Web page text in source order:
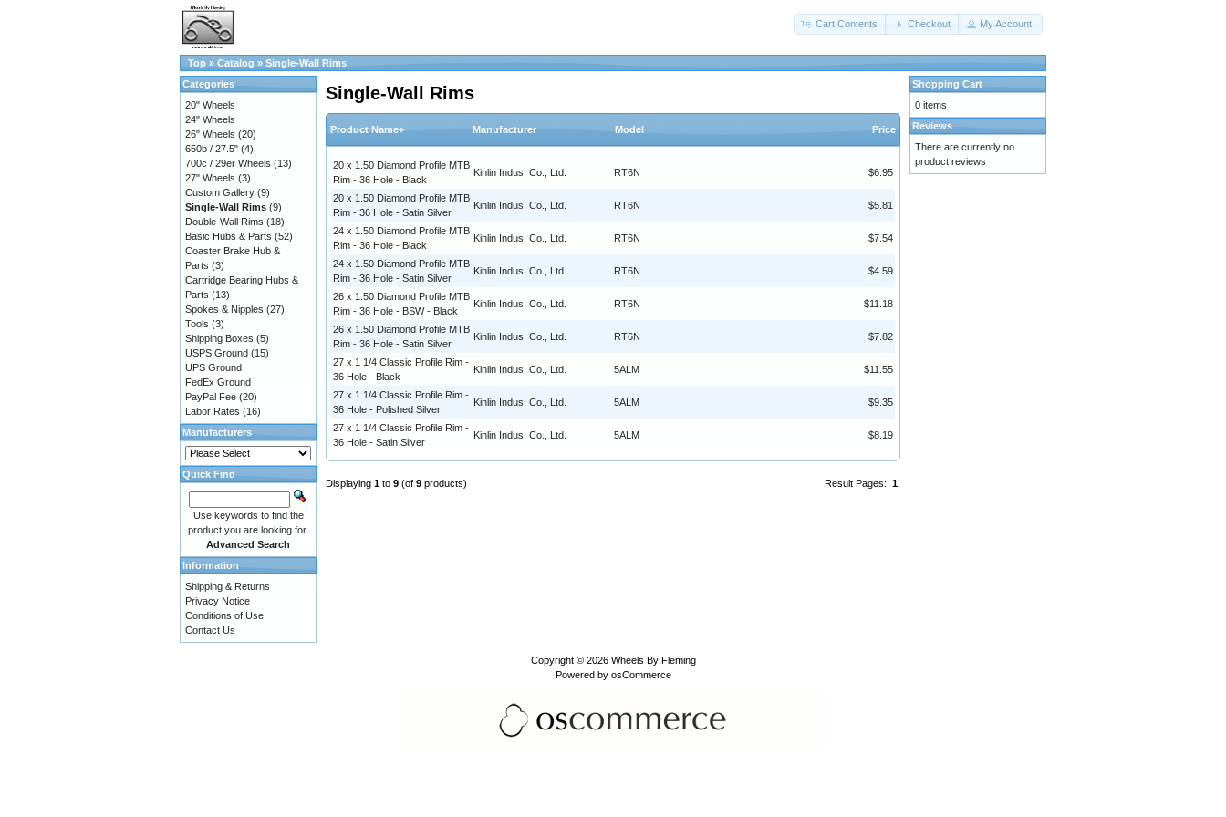
Cart Contents Checkout My Account
Top » Catalog » Single-Wall Rims
Single-Wall Rims
Product Name+ Manufacturer Model Price
20 x 1.50 Diamond Profile MTB
Rim - 36 Hole - Black
Kinlin Indus. Co., Ltd. RT6N $6.95
20 x 1.50 Diamond Profile MTB
Rim - 36 Hole - Satin Silver
Kinlin Indus. Co., Ltd. RT6N $5.81
24 x 1.50 Diamond Profile MTB
Rim - 36 Hole - Black
Kinlin Indus. Co., Ltd. RT6N $7.54
24 x 1.50 Diamond Profile MTB
Rim - 36 Hole - Satin Silver
Kinlin Indus. Co., Ltd. RT6N $4.59
26 x 1.50 Diamond Profile MTB
Rim - 36 Hole - BSW - Black
Kinlin Indus. Co., Ltd. RT6N $11.18
26 x 1.50 Diamond Profile MTB
Rim - 36 Hole - Satin Silver
Kinlin Indus. Co., Ltd. RT6N $7.82
27 x 1 1/4 Classic Profile Rim -
36 Hole - Black
Kinlin Indus. Co., Ltd. 5ALM $11.55
27 x 1 1/4 Classic Profile Rim -
36 Hole - Polished Silver
Kinlin Indus. Co., Ltd. 5ALM $9.35
27 x 1 1/4 Classic Profile Rim -
36 Hole - Satin Silver
Kinlin Indus. Co., Ltd. 5ALM $8.19
Result Pages: 1
Displaying 1 to 9 (of 9 products)
Categories
20" Wheels
24" Wheels
26" Wheels (20)
650b / 27.5" (4)
700c / 29er Wheels (13)
27" Wheels (3)
Custom Gallery (9)
Single-Wall Rims (9)
Double-Wall Rims (18)
Basic Hubs & Parts (52)
Coaster Brake Hub &
Parts (3)
Cartridge Bearing Hubs &
Parts (13)
Spokes & Nipples (27)
Tools (3)
Shipping Boxes (5)
USPS Ground (15)
UPS Ground
FedEx Ground
PayPal Fee (20)
Labor Rates (16)
Manufacturers
Quick Find
Use keywords to find the
product you are looking for.
Advanced Search
Information
Shipping & Returns
Privacy Notice
Conditions of Use
Contact Us
Shopping Cart
0 items
Reviews
There are currently no
product reviews
Copyright © 2026 Wheels By Fleming
Powered by osCommerce